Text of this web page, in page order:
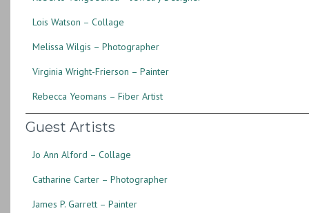
Lois Watson – Collage
Melissa Wilgis – Photographer
Virginia Wright-Frierson – Painter
Rebecca Yeomans – Fiber Artist
Guest Artists
Jo Ann Alford – Collage
Catharine Carter – Photographer
James P. Garrett – Painter